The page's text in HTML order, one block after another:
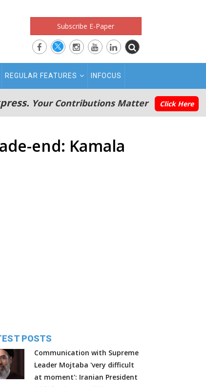
Subscribe E-Paper
REGULAR FEATURES INFOCUS
Your Contributions Matter Click Here
end: Kamala
POSTS
Communication with Supreme
Leader Mojtaba 'very difficult
at moment': Iranian President